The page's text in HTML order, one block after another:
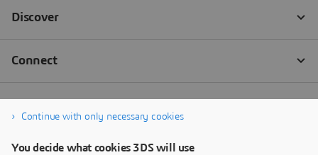
Continue with only necessary cookies
You decide what cookies 3DS will use